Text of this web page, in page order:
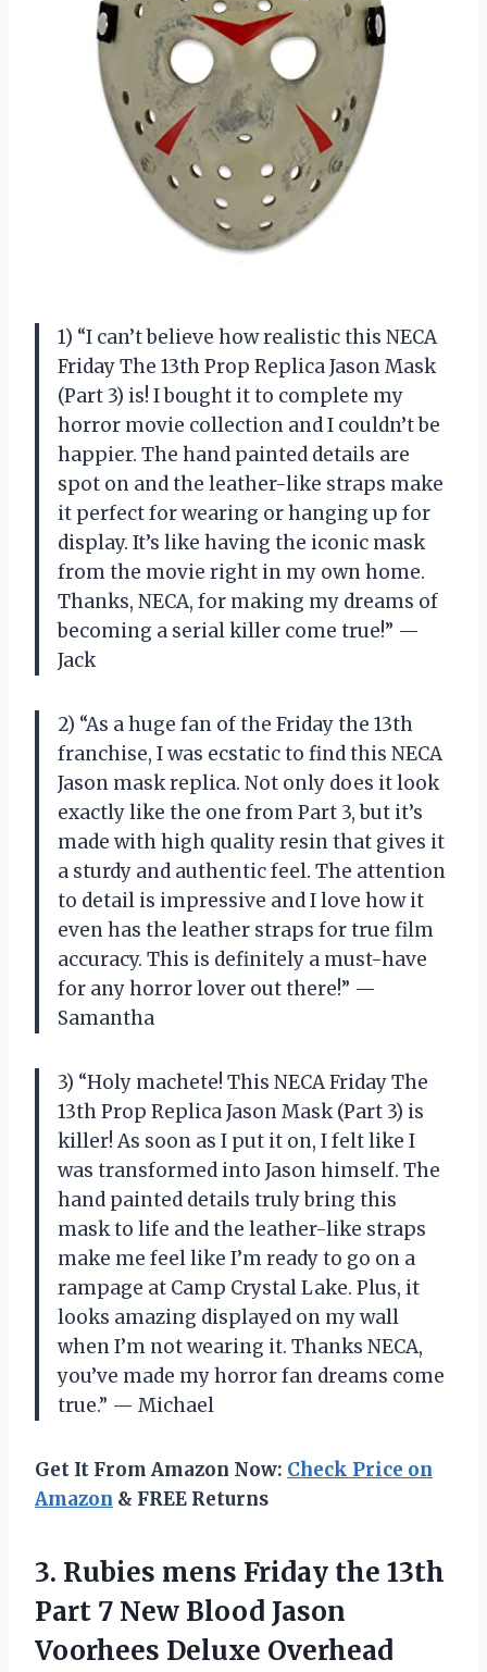
1) “I can’t believe how realistic this NECA
Friday The 13th Prop Replica Jason Mask
(Part 3) is! I bought it to complete my
horror movie collection and I couldn’t be
happier. The hand painted details are
spot on and the leather-like straps make
it perfect for wearing or hanging up for
display. It’s like having the iconic mask
from the movie right in my own home.
Thanks, NECA, for making my dreams of
becoming a serial killer come true!” —
Jack
2) “As a huge fan of the Friday the 13th
franchise, I was ecstatic to find this NECA
Jason mask replica. Not only does it look
exactly like the one from Part 3, but it’s
made with high quality resin that gives it
a sturdy and authentic feel. The attention
to detail is impressive and I love how it
even has the leather straps for true film
accuracy. This is definitely a must-have
for any horror lover out there!” —
Samantha
3) “Holy machete! This NECA Friday The
13th Prop Replica Jason Mask (Part 3) is
killer! As soon as I put it on, I felt like I
was transformed into Jason himself. The
hand painted details truly bring this
mask to life and the leather-like straps
make me feel like I’m ready to go on a
rampage at Camp Crystal Lake. Plus, it
looks amazing displayed on my wall
when I’m not wearing it. Thanks NECA,
you’ve made my horror fan dreams come
true.” — Michael
Get It From Amazon Now: Check Price on
Amazon & FREE Returns
3. Rubies mens Friday the 13th
Part 7 New Blood Jason
Voorhees Deluxe Overhead